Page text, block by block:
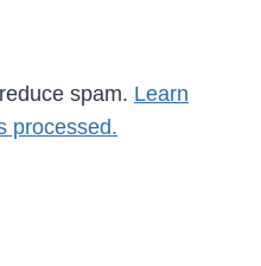
spam. Learn
processed.